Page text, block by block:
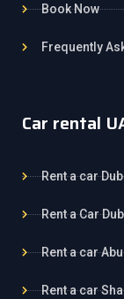
Book Now
Frequently
Car rental
Rent a car
Rent a Car
Rent a car
Rent a car